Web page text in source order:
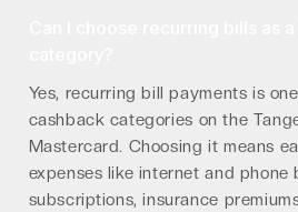
Yes, recurring bill payments is
cashback categories on the
Mastercard. Choosing it means
expenses like internet and phone
subscriptions, insurance